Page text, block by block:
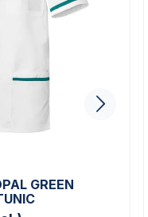
GREEN